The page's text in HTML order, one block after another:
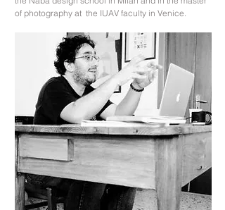
of photography at the IUAV faculty in Venice.